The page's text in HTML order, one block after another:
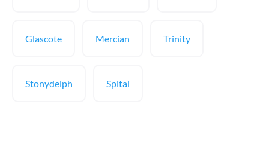
Glascote Mercian Trinity
Stonydelph Spital